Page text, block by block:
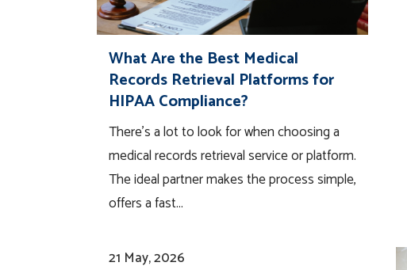
What Are the Best Medical
Records Retrieval Platforms for
HIPAA Compliance?
There’s a lot to look for when choosing a
medical records retrieval service or platform.
The ideal partner makes the process simple,
offers a fast...
21 May, 2026